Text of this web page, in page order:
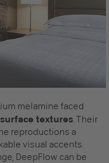
melamine faced
textures. Their
reproductions a
visual accents.
DeepFlow can be